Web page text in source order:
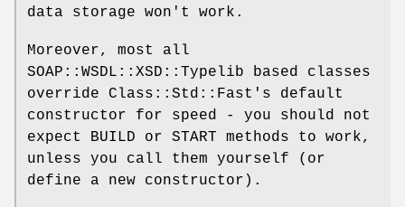
data storage won't work.
Moreover, most all
SOAP::WSDL::XSD::Typelib based classes
override Class::Std::Fast's default
constructor for speed - you should not
expect BUILD or START methods to work,
unless you call them yourself (or
define a new constructor).